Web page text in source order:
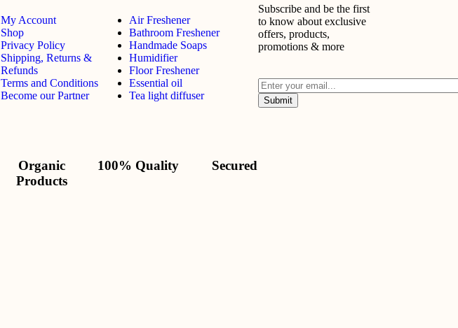
My Account
Shop
Privacy Policy
Shipping, Returns &
Refunds
Terms and Conditions
Become our Partner
Air Freshener
Bathroom Freshener
Handmade Soaps
Humidifier
Floor Freshener
Essential oil
Tea light diffuser
Subscribe and be the first
to know about exclusive
offers, products,
promotions & more
Organic
Products
100% Quality Secured